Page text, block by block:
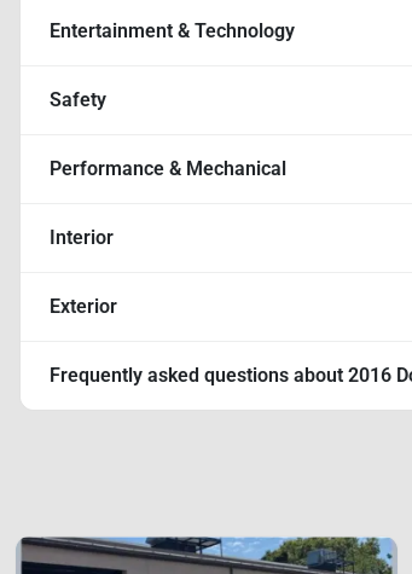
Entertainment & Technology
Safety
Performance & Mechanical
Interior
Exterior
Frequently asked questions about 2016